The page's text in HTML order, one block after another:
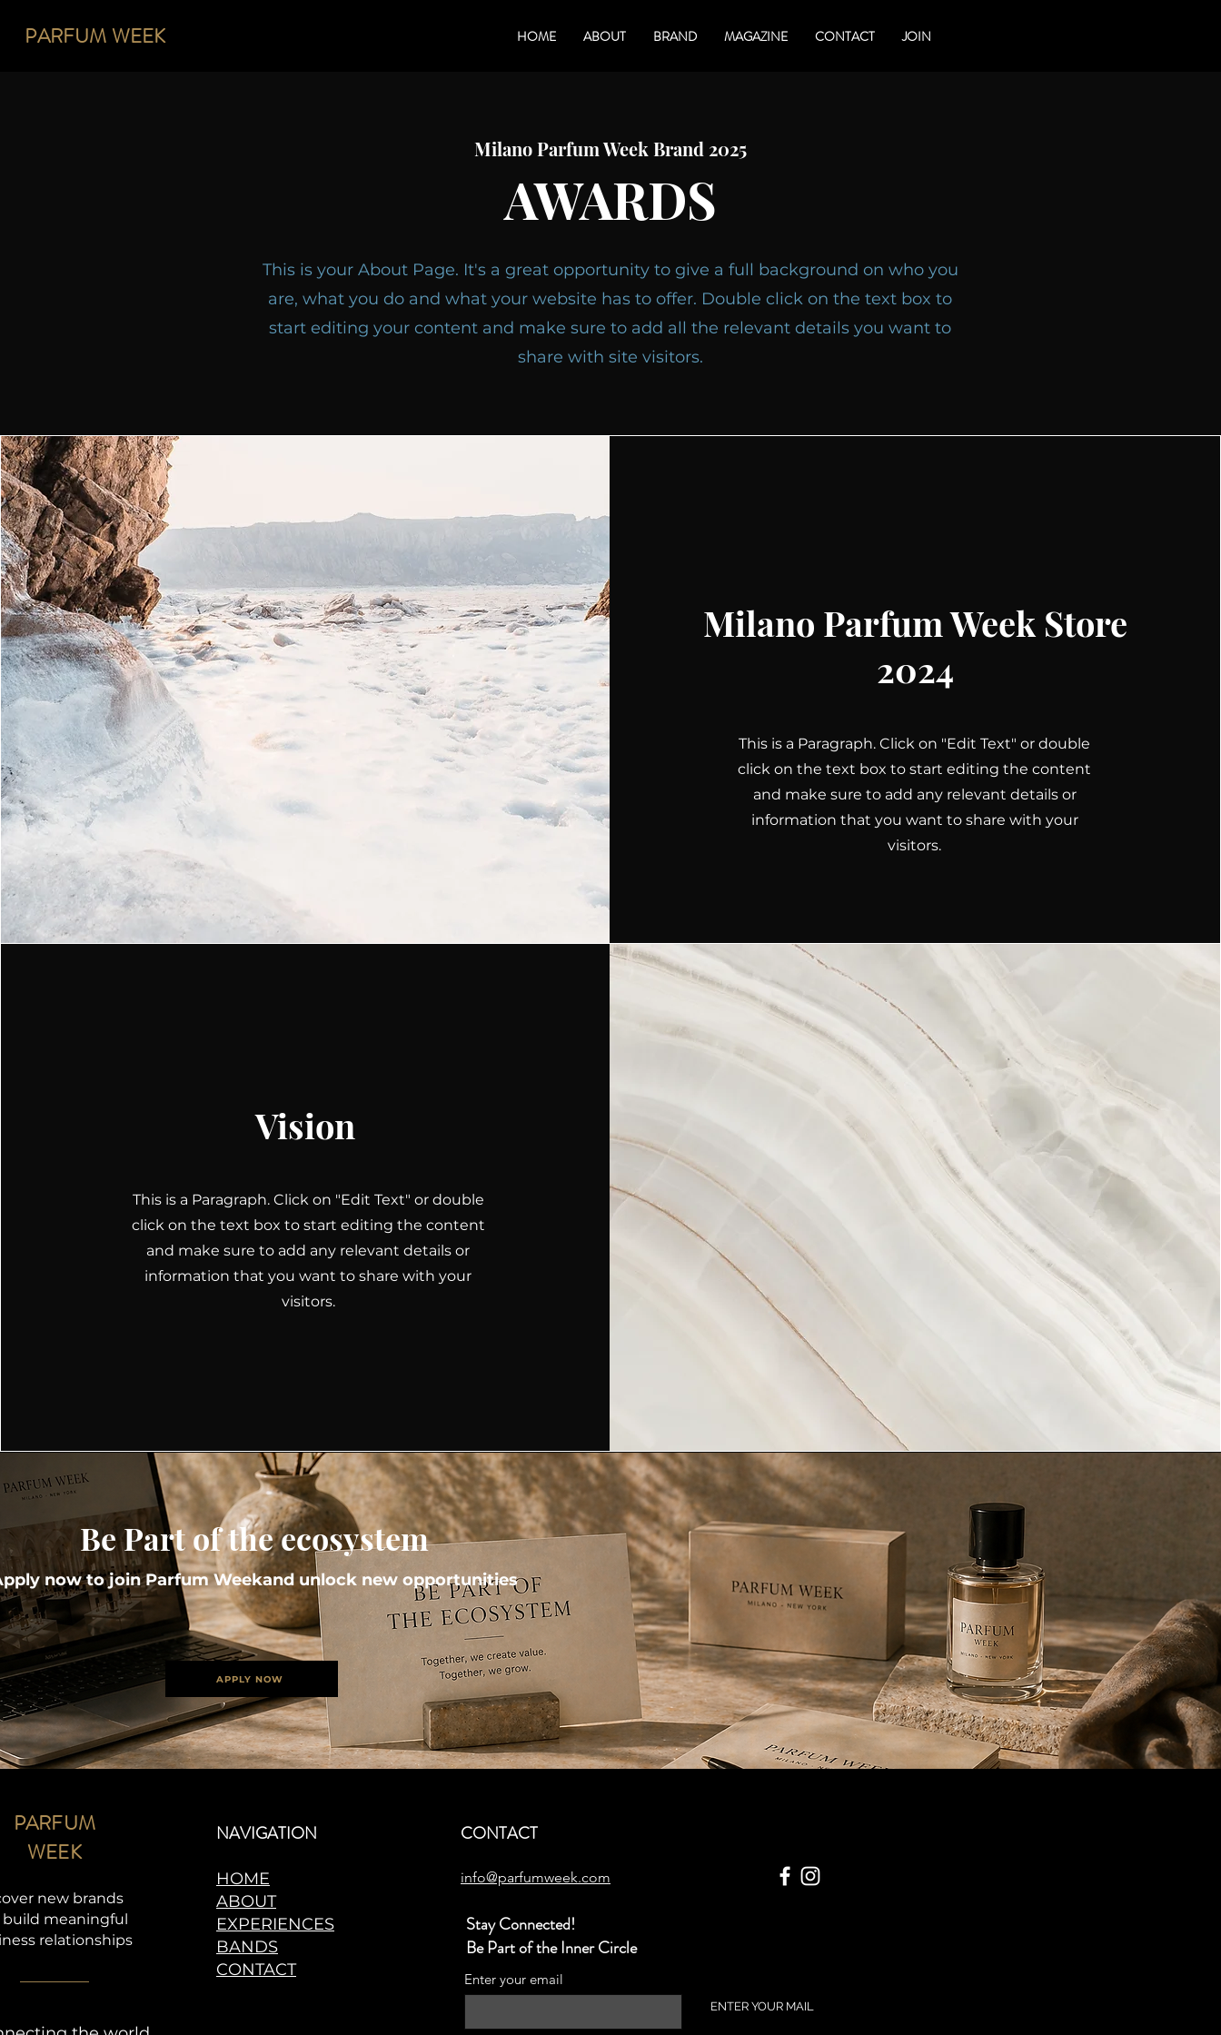
PARFUM WEEK HOME ABOUT BRAND MAGAZINE CONTACT JOIN
Milano Parfum Week Brand 2025
AWARDS
This is your About Page. It's a great opportunity to give a full background on who you
are, what you do and what your website has to offer. Double click on the text box to
start editing your content and make sure to add all the relevant details you want to
share with site visitors.
Milano Parfum Week Store
2024
This is a Paragraph. Click on "Edit Text" or double
click on the text box to start editing the content
and make sure to add any relevant details or
information that you want to share with your
visitors.
Vision
This is a Paragraph. Click on "Edit Text" or double
click on the text box to start editing the content
and make sure to add any relevant details or
information that you want to share with your
visitors.
Be Part of the ecosystem
now to join Parfum Weekand unlock new opportunities
APPLY NOW
PARFUM
WEEK
new brands
build meaningful
relationships
NAVIGATION
HOME
ABOUT
EXPERIENCES
BANDS
CONTACT
CONTACT
info@parfumweek.com
Stay Connected!
Be Part of the Inner Circle
Enter your email
ENTER YOUR MAIL